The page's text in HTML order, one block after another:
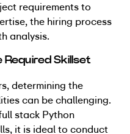
requirements to
the hiring process
analysis.
Required Skillset
determining the
can be challenging.
stack Python
it is ideal to conduct